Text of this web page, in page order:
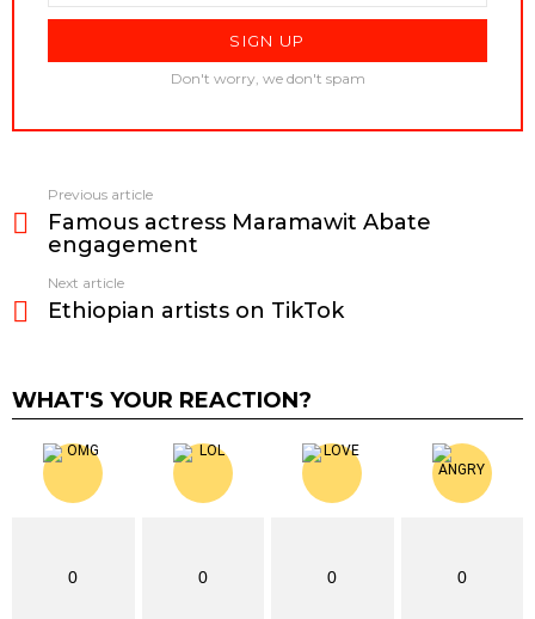
Don't worry, we don't spam
more
Previous article
Famous actress Maramawit Abate
engagement
Next article
Ethiopian artists on TikTok
WHAT'S YOUR REACTION?
0 0 0 0